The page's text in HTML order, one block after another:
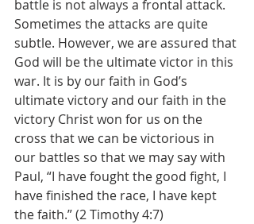
battle is not always a frontal attack.
Sometimes the attacks are quite
subtle. However, we are assured that
God will be the ultimate victor in this
war. It is by our faith in God’s
ultimate victory and our faith in the
victory Christ won for us on the
cross that we can be victorious in
our battles so that we may say with
Paul, “I have fought the good fight, I
have finished the race, I have kept
the faith.” (2 Timothy 4:7)